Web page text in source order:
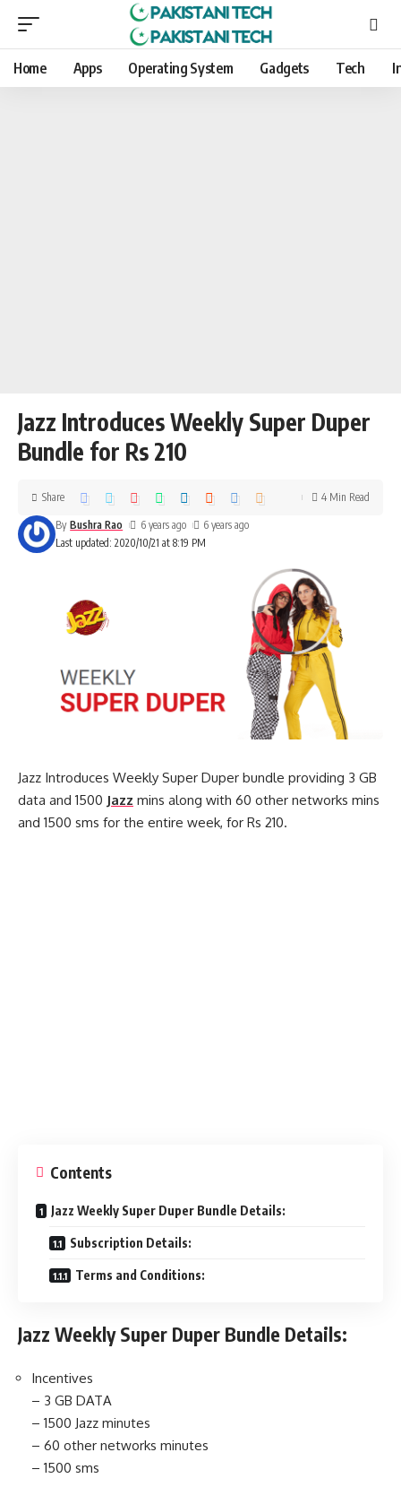
Home Apps Operating System Gadgets Tech
Jazz Introduces Weekly Super Duper
Bundle for Rs 210
Last updated: 2020/10/21 at 8:19 PM
By Bushra Rao 6 years ago 6 years ago
Share 4 Min Read
Jazz Introduces Weekly Super Duper bundle providing 3 GB
data and 1500 Jazz mins along with 60 other networks mins
and 1500 sms for the entire week, for Rs 210.
Contents
Jazz Weekly Super Duper Bundle Details:
Subscription Details:
Terms and Conditions:
Jazz Weekly Super Duper Bundle Details:
Incentives
– 3 GB DATA
– 1500 Jazz minutes
– 60 other networks minutes
– 1500 sms